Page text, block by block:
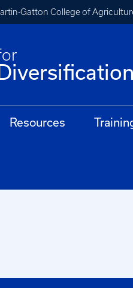
Gatton College of
Resources